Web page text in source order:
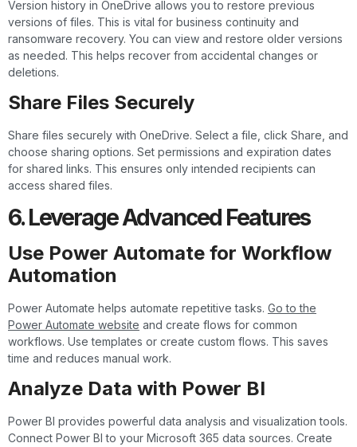
Version history in OneDrive allows you to restore previous
versions of files. This is vital for business continuity and
ransomware recovery. You can view and restore older versions
as needed. This helps recover from accidental changes or
deletions.
Share Files Securely
Share files securely with OneDrive. Select a file, click Share, and
choose sharing options. Set permissions and expiration dates
for shared links. This ensures only intended recipients can
access shared files.
6. Leverage Advanced Features
Use Power Automate for Workflow
Automation
Power Automate helps automate repetitive tasks. Go to the
Power Automate website and create flows for common
workflows. Use templates or create custom flows. This saves
time and reduces manual work.
Analyze Data with Power BI
Power BI provides powerful data analysis and visualization tools.
Connect Power BI to your Microsoft 365 data sources. Create